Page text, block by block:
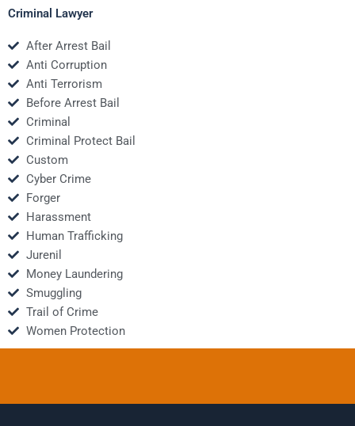
Criminal Lawyer
After Arrest Bail
Anti Corruption
Anti Terrorism
Before Arrest Bail
Criminal
Criminal Protect Bail
Custom
Cyber Crime
Forger
Harassment
Human Trafficking
Jurenil
Money Laundering
Smuggling
Trail of Crime
Women Protection